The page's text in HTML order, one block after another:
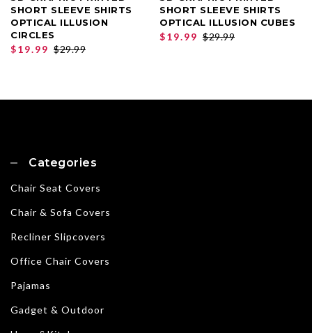
SHORT SLEEVE SHIRTS
OPTICAL ILLUSION
CIRCLES
$19.99 $29.99
SHORT SLEEVE SHIRTS
OPTICAL ILLUSION CUBES
$19.99 $29.99
Categories
Chair Seat Covers
Chair & Sofa Covers
Recliner Slipcovers
Office Chair Covers
Pajamas
Gadget & Outdoor